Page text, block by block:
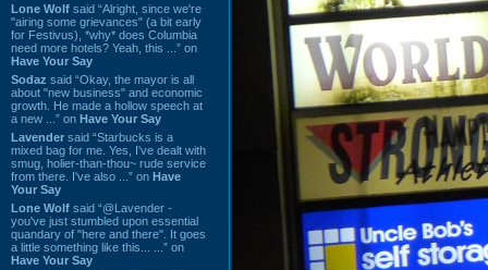
Lone Wolf said “Alright, since we're
"airing some grievances" (a bit early
for Festivus), *why* does Columbia
need more hotels? Yeah, this ...” on
Have Your Say
Sodaz said “Okay, the mayor is all
about "new business" and economic
growth. He made a hollow speech at
a new ...” on Have Your Say
Lavender said “Starbucks is a
mixed bag for me. Yes, I've dealt with
smug, holier-than-thou~ rude service
from there. I've also ...” on Have
Your Say
Lone Wolf said “@Lavender -
you've just stumbled upon essential
quandary of "here and there". It goes
a little something like this... ...” on
Have Your Say